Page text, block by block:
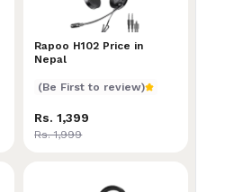
(Black)
Rapoo H102 Price in
Nepal
Rapoo H102 Price in Nepal
(Be First to review)
Rs. 1,399
Rs. 1,999